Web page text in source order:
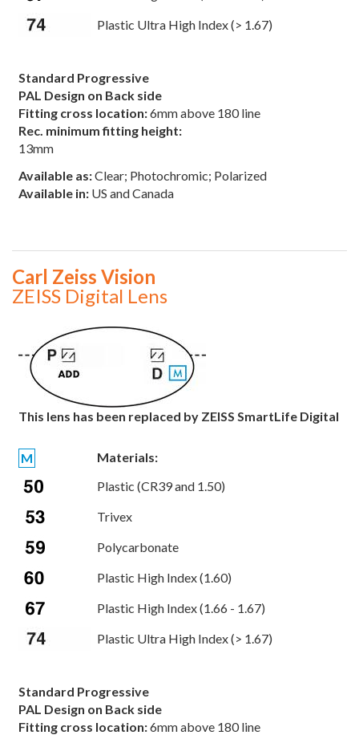
Plastic Ultra High Index (> 1.67)
Standard Progressive
PAL Design on Back side
Fitting cross location:6mm above 180 line
Rec. minimum fitting height:
13mm
Available as:Clear; Photochromic; Polarized
Available in: US and Canada
Carl Zeiss Vision
ZEISS Digital Lens
This lens has been replaced by ZEISS SmartLife Digital
M
Materials:
Plastic (CR39 and 1.50)
Trivex
Polycarbonate
Plastic High Index (1.60)
Plastic High Index (1.66 - 1.67)
Plastic Ultra High Index (> 1.67)
Standard Progressive
PAL Design on Back side
Fitting cross location:6mm above 180 line